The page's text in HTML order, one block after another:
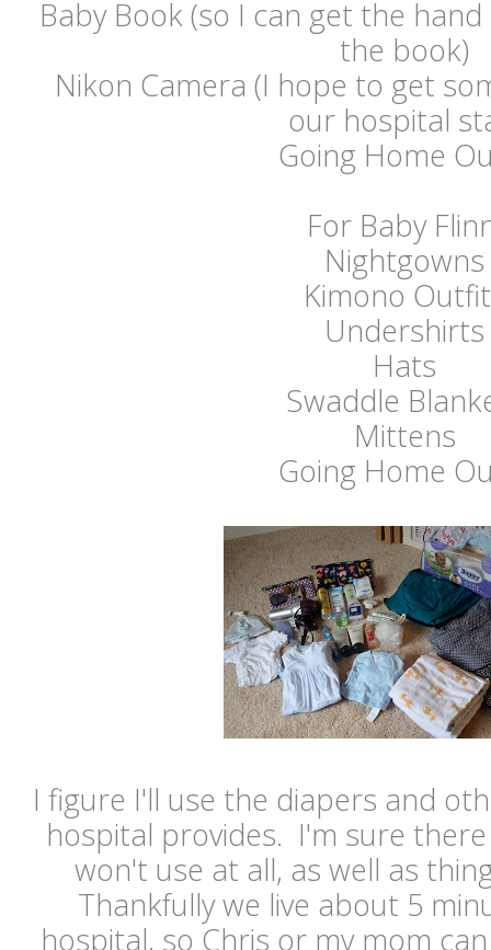
Baby Book (so I can get the
the book)
Nikon Camera (I hope to get
our hospital
Going Home
For Baby
Nightgowns
Kimono
Undershirts
Hats
Swaddle
Mittens
Going Home
I figure I'll use the diapers and
hospital provides. I'm sure
won't use at all, as well as
Thankfully we live about 5
hospital, so Chris or my mom